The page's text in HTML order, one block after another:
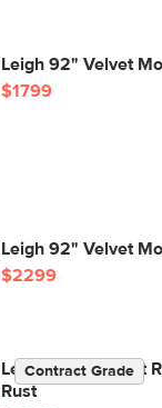
Leigh 92" Velvet
$1799
Leigh 92" Velvet
$2299
Contract Grade
Lenae 104" Velvet
Rust